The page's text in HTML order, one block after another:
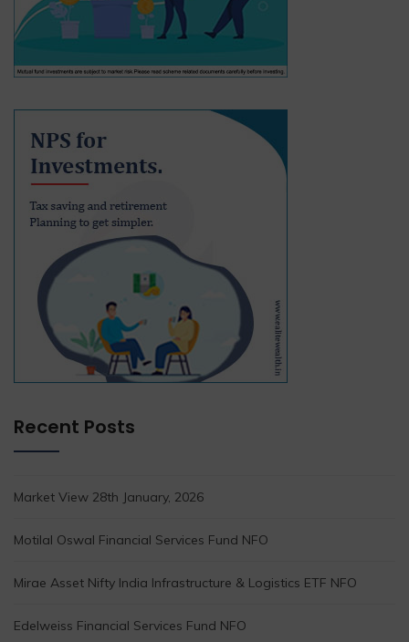
Recent Posts
Market View 28th January, 2026
Motilal Oswal Financial Services Fund NFO
Mirae Asset Nifty India Infrastructure & Logistics ETF NFO
Edelweiss Financial Services Fund NFO